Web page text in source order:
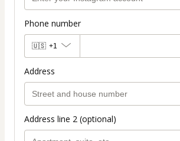
Phone number
🇺🇸 +1
Address
Address line 2 (optional)